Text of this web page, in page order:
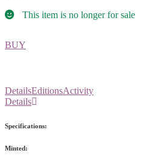
This item is no longer for sale
BUY
DetailsEditionsActivity
Details
Specifications:
Minted: